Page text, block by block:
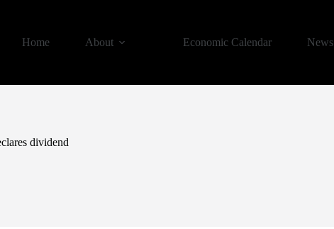
Home
About Economic Calendar News
dividend